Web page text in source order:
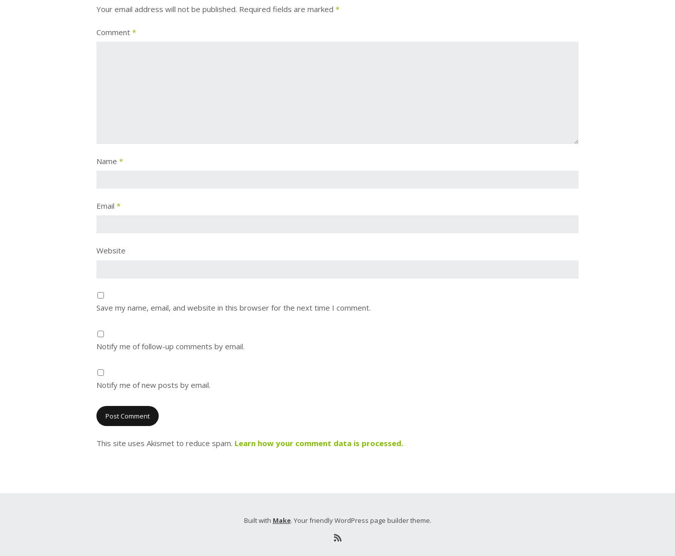
Your email address will not be published. Required fields are marked *
Comment *
Name *
Email *
Website
Save my name, email, and website in this browser for the next time I comment.
Notify me of follow-up comments by email.
Notify me of new posts by email.
This site uses Akismet to reduce spam. Learn how your comment data is processed.
Built with Make. Your friendly WordPress page builder theme.